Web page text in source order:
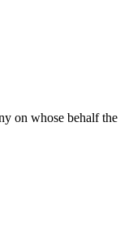
on whose behalf the